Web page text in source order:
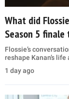
What did
Season 5
Flossie’s
reshape Kanan’s life
1 day ago